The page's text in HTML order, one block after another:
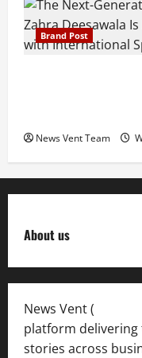
Brand Post
News Vent Team
About us
News Vent (
platform delivering
stories across